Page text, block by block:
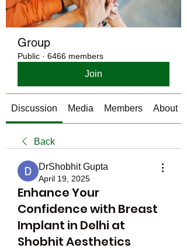
Group
Public · 6466 members
Join
Discussion Media Members About
Back
DrShobhit Gupta
April 19, 2025
Enhance Your
Confidence with Breast
Implant in Delhi at
Shobhit Aesthetics